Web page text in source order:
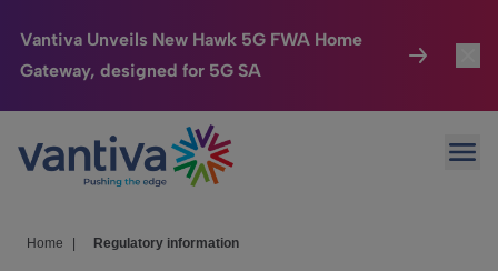
Vantiva Unveils New Hawk 5G FWA Home
Gateway, designed for 5G SA
Passer au contenu principal
Connected Home
HomeSight
Home Regulatory information